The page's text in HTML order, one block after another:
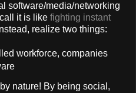
software/media/networking
it is like fighting instant
realize two things:
workforce, companies
nature! By being social,